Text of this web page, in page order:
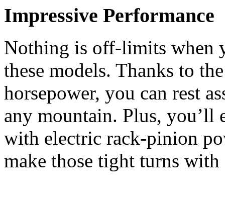
Impressive Performance
Nothing is off-limits when
these models. Thanks to
horsepower, you can rest
any mountain. Plus,
with electric rack-pinion
make those tight turns with